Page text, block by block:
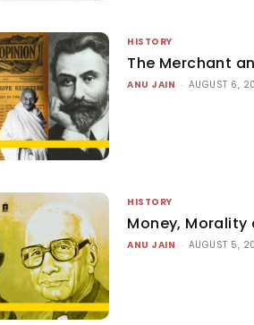
HISTORY
The Merchant
ANU JAIN - AUGUST 6,
HISTORY
Money, Morality
ANU JAIN - AUGUST 5,